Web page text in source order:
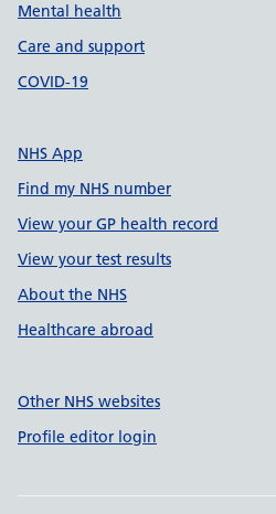
Mental health
Care and support
COVID-19
NHS App
Find my NHS number
View your GP health record
View your test results
About the NHS
Healthcare abroad
Other NHS websites
Profile editor login